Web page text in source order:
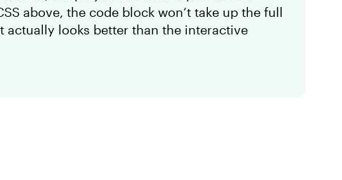
above, the code block won’t take up the full
actually looks better than the interactive